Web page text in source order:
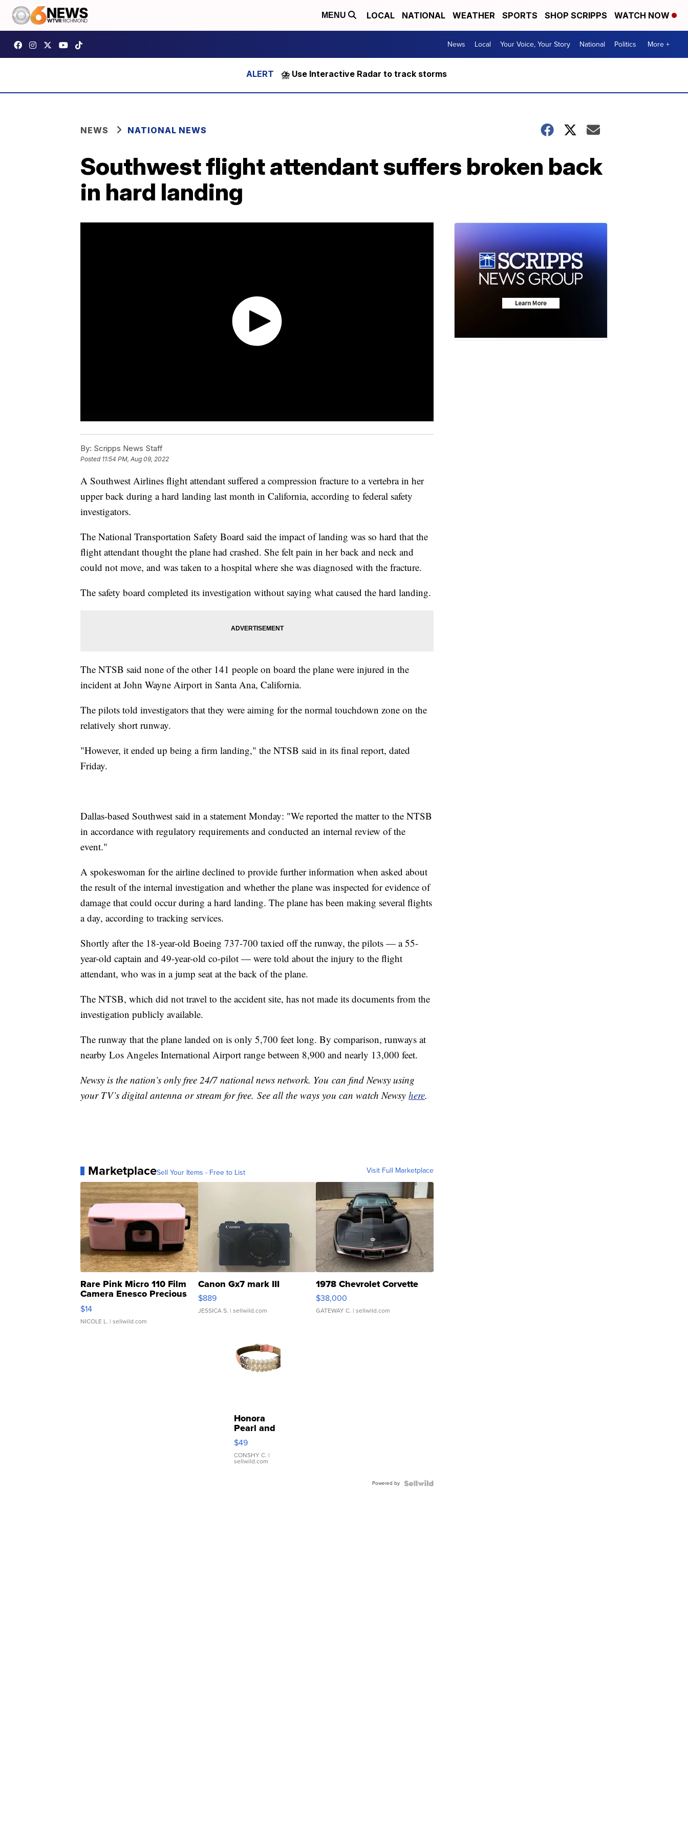
MENU LOCAL NATIONAL WEATHER SPORTS SHOP SCRIPPS WATCH NOW
News Local Your Voice, Your Story National Politics More +
⛈️ Use Interactive Radar to track storms
NEWS NATIONAL NEWS
Southwest flight attendant suffers broken back
in hard landing
By: Scripps News Staff
Posted 11:54 PM, Aug 09, 2022
A Southwest Airlines flight attendant suffered a compression fracture to a vertebra in her
upper back during a hard landing last month in California, according to federal safety
investigators.
The National Transportation Safety Board said the impact of landing was so hard that the
flight attendant thought the plane had crashed. She felt pain in her back and neck and
could not move, and was taken to a hospital where she was diagnosed with the fracture.
The safety board completed its investigation without saying what caused the hard landing.
The NTSB said none of the other 141 people on board the plane were injured in the
incident at John Wayne Airport in Santa Ana, California.
The pilots told investigators that they were aiming for the normal touchdown zone on the
relatively short runway.
"However, it ended up being a firm landing," the NTSB said in its final report, dated
Friday.
Dallas-based Southwest said in a statement Monday: "We reported the matter to the NTSB
in accordance with regulatory requirements and conducted an internal review of the
event."
A spokeswoman for the airline declined to provide further information when asked about
the result of the internal investigation and whether the plane was inspected for evidence of
damage that could occur during a hard landing. The plane has been making several flights
a day, according to tracking services.
Shortly after the 18-year-old Boeing 737-700 taxied off the runway, the pilots — a 55-
year-old captain and 49-year-old co-pilot — were told about the injury to the flight
attendant, who was in a jump seat at the back of the plane.
The NTSB, which did not travel to the accident site, has not made its documents from the
investigation publicly available.
The runway that the plane landed on is only 5,700 feet long. By comparison, runways at
nearby Los Angeles International Airport range between 8,900 and nearly 13,000 feet.
Newsy is the nation’s only free 24/7 national news network. You can find Newsy using
your TV’s digital antenna or stream for free. See all the ways you can watch Newsy here.
MarketplaceSell Your Items - Free to List Visit Full Marketplace
Rare Pink Micro 110 Film
Camera Enesco Precious
Moments TD4
$14
NICOLE L. | sellwild.com
Canon Gx7 mark III
$889
JESSICA S. | sellwild.com
1978 Chevrolet Corvette
$38,000
GATEWAY C. | sellwild.com
Honora
Pearl and
Pink
Leather
Bracelet
Adjustable
$49
CONSHY C. |
sellwild.com
Powered by